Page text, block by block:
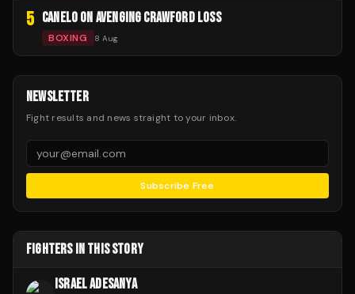
5 CANELO ON AVENGING CRAWFORD LOSS
BOXING 8 Aug
NEWSLETTER
Fight results and news straight to your inbox.
Subscribe Free
FIGHTERS IN THIS STORY
ISRAEL ADESANYA